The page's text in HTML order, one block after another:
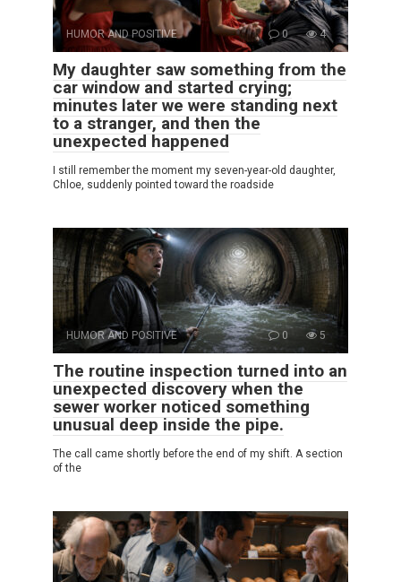
HUMOR AND POSITIVE 0 4
My daughter saw something from the
car window and started crying;
minutes later we were standing next
to a stranger, and then the
unexpected happened
I still remember the moment my seven-year-old daughter,
Chloe, suddenly pointed toward the roadside
HUMOR AND POSITIVE 0 5
The routine inspection turned into an
unexpected discovery when the
sewer worker noticed something
unusual deep inside the pipe.
The call came shortly before the end of my shift. A section
of the